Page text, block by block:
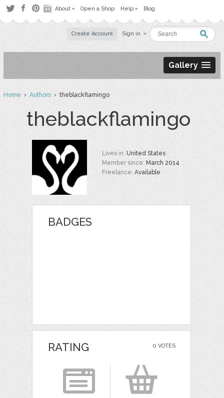
About Open a Shop Help Blog
Create Account Sign in
Gallery
Home›Authors› theblackflamingo
theblackflamingo
Lives in:United States
Member since:March 2014
Freelance:Available
BADGES
0 VOTES
RATING